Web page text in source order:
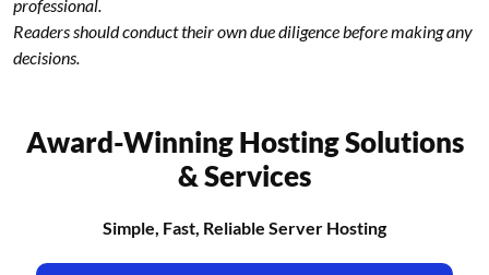
professional.
Readers should conduct their own due diligence before making any
decisions.
Award-Winning Hosting Solutions
& Services
Simple, Fast, Reliable Server Hosting